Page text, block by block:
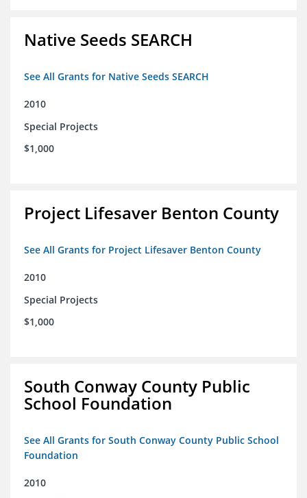
Native Seeds SEARCH
See All Grants for Native Seeds SEARCH
2010
Special Projects
$1,000
Project Lifesaver Benton County
See All Grants for Project Lifesaver Benton County
2010
Special Projects
$1,000
South Conway County Public
School Foundation
See All Grants for South Conway County Public School
Foundation
2010